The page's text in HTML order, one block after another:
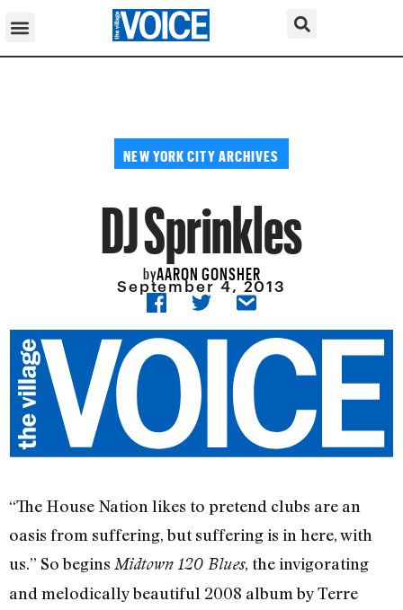
NEW YORK CITY ARCHIVES
DJ Sprinkles
byAARON GONSHER
September 4, 2013
“The House Nation likes to pretend clubs are an
oasis from suffering, but suffering is in here, with
us.” So begins Midtown 120 Blues, the invigorating
and melodically beautiful 2008 album by Terre